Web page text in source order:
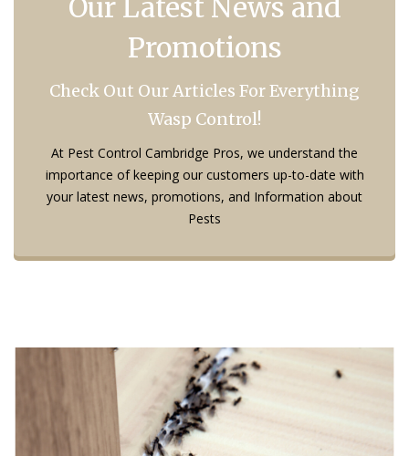
Our Latest News and
Promotions
Check Out Our Articles For Everything
Wasp Control!
At Pest Control Cambridge Pros, we understand the
importance of keeping our customers up-to-date with
your latest news, promotions, and Information about
Pests